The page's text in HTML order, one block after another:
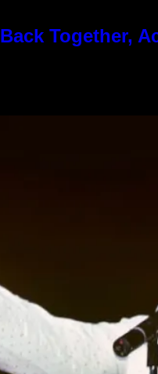
Together,